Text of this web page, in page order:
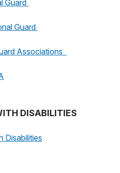
Guard
Guard
Associations
DISABILITIES
Disabilities